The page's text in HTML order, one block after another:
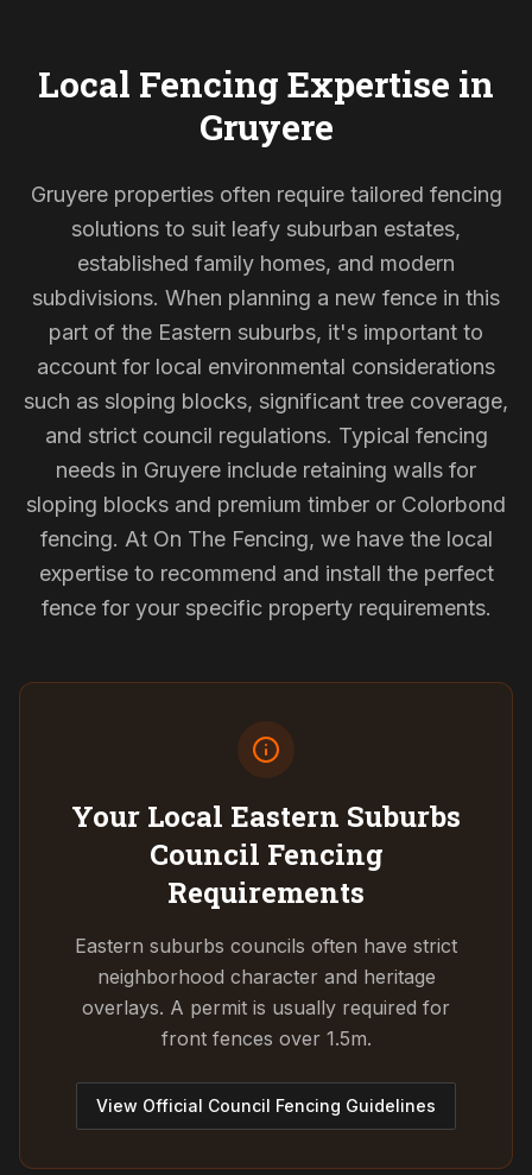
Local Fencing Expertise in
Gruyere
Gruyere properties often require tailored fencing
solutions to suit leafy suburban estates,
established family homes, and modern
subdivisions. When planning a new fence in this
part of the Eastern suburbs, it's important to
account for local environmental considerations
such as sloping blocks, significant tree coverage,
and strict council regulations. Typical fencing
needs in Gruyere include retaining walls for
sloping blocks and premium timber or Colorbond
fencing. At On The Fencing, we have the local
expertise to recommend and install the perfect
fence for your specific property requirements.
Your Local Eastern Suburbs
Council Fencing
Requirements
Eastern suburbs councils often have strict
neighborhood character and heritage
overlays. A permit is usually required for
front fences over 1.5m.
View Official Council Fencing Guidelines